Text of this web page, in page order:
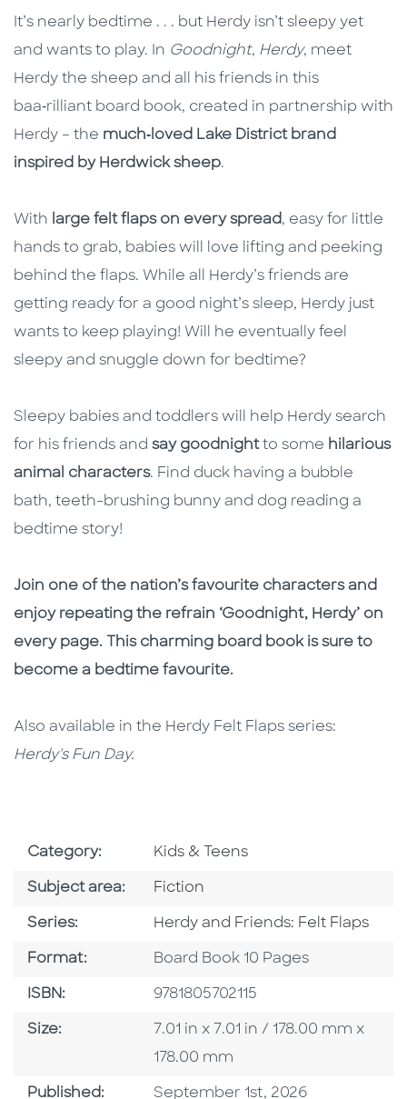
It’s nearly bedtime . . . but Herdy isn’t sleepy yet
and wants to play. In Goodnight, Herdy, meet
Herdy the sheep and all his friends in this
baa‑rilliant board book, created in partnership with
Herdy – the much‑loved Lake District brand
inspired by Herdwick sheep.
With large felt flaps on every spread, easy for little
hands to grab, babies will love lifting and peeking
behind the flaps. While all Herdy’s friends are
getting ready for a good night’s sleep, Herdy just
wants to keep playing! Will he eventually feel
sleepy and snuggle down for bedtime?
Sleepy babies and toddlers will help Herdy search
for his friends and say goodnightto some hilarious
animal characters. Find duck having a bubble
bath, teeth-brushing bunny and dog reading a
bedtime story!
Join one of the nation’s favourite characters and
enjoy repeating the refrain ‘Goodnight, Herdy’ on
every page. This charming board book is sure to
become a bedtime favourite.
Also available in the Herdy Felt Flaps series:
Herdy's Fun Day.
Category: Go To Subject Area
Kids & Teens
Subject area: Go To Category
Fiction
Series: Series
Herdy and Friends: Felt Flaps
Format: Format
Board Book 10 Pages
ISBN: ISBN
9781805702115
Size: Size
7.01 in x 7.01 in / 178.00 mm x
178.00 mm
Published: Published Date
September 1st, 2026